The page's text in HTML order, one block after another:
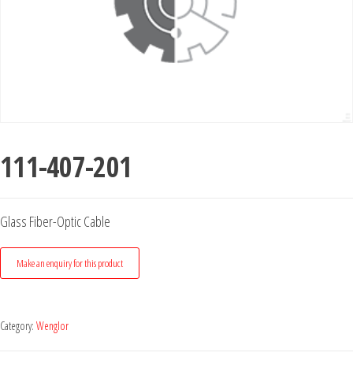
111-407-201
Glass Fiber-Optic Cable
Category: Wenglor